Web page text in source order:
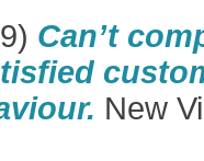
Can’t
New